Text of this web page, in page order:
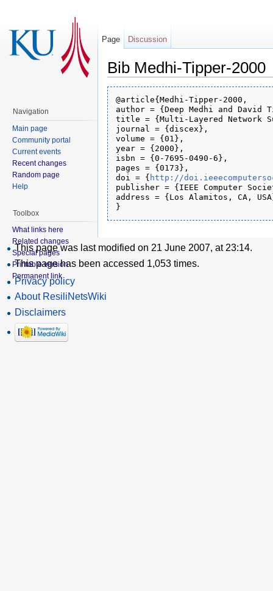
Bib Medhi-Tipper-2000
@article{Medhi-Tipper-2000,
author = {Deep Medhi and David
title = {Multi-Layered Network
journal = {discex},
volume = {01},
year = {2000},
isbn = {0-7695-0490-6},
pages = {0173},
doi = { http://
publisher = {IEEE Computer
address = {Los Alamitos, CA,
Page Discussion
Navigation
Main page
Community portal
Current events
Recent changes
Random page
Help
Toolbox
What links here
Related changes
Special pages
Printable version
Permanent link
This page was last modified on 21 June 2007, at 23:14.
This page has been accessed 1,053 times.
Privacy policy
About ResiliNetsWiki
Disclaimers